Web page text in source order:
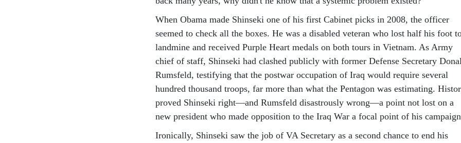
When Obama made Shinseki one of his first Cabinet picks in 2008, the officer
seemed to check all the boxes. He was a disabled veteran who lost half his foot
landmine and received Purple Heart medals on both tours in Vietnam. As Army
chief of staff, Shinseki had clashed publicly with former Defense Secretary
Rumsfeld, testifying that the postwar occupation of Iraq would require several
hundred thousand troops, far more than what the Pentagon was estimating.
proved Shinseki right—and Rumsfeld disastrously wrong—a point not lost on a
new president who made opposition to the Iraq War a focal point of his
Ironically, Shinseki saw the job of VA Secretary as a second chance to end his